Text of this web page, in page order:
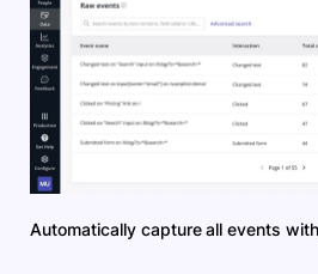
Automatically capture all events with